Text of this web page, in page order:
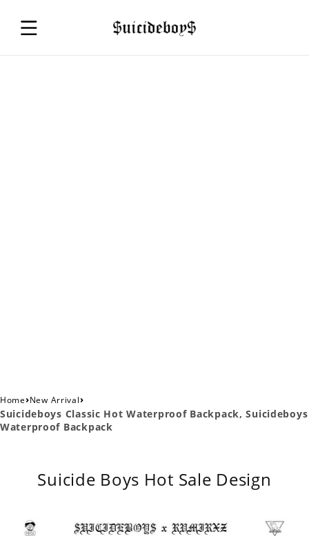
Home›New Arrival›
Suicideboys Classic Hot Waterproof Backpack, Suicideboys
Waterproof Backpack
Suicide Boys Hot Sale Design